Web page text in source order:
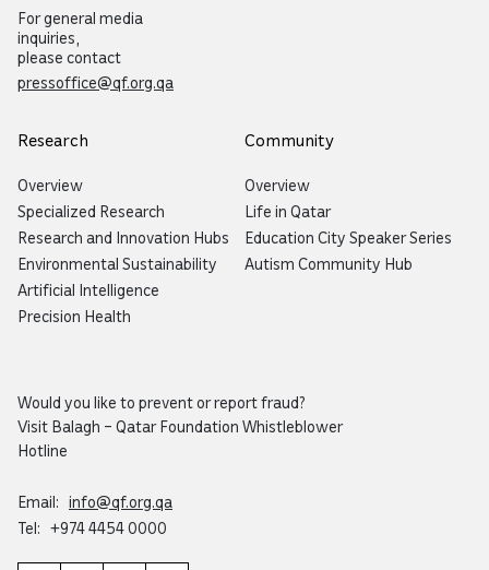
For general media
inquiries,
please contact
pressoffice@qf.org.qa
Research
Overview
Specialized Research
Research and Innovation Hubs
Environmental Sustainability
Artificial Intelligence
Precision Health
Community
Overview
Life in Qatar
Education City Speaker Series
Autism Community Hub
Would you like to prevent or report fraud?
Visit Balagh – Qatar Foundation Whistleblower
Hotline
Email: info@qf.org.qa
Tel: +974 4454 0000